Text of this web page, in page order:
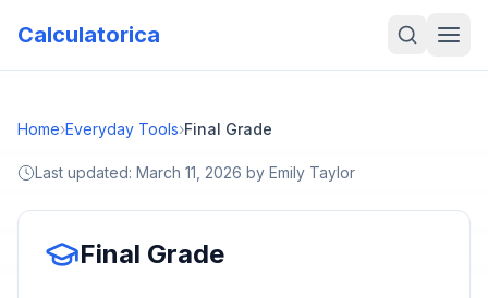
Calculatorica
Home›Everyday Tools›Final Grade
Last updated: March 11, 2026 by Emily Taylor
Final Grade